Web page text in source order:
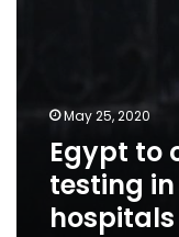
May 25, 2020
Egypt to
testing
hospitals